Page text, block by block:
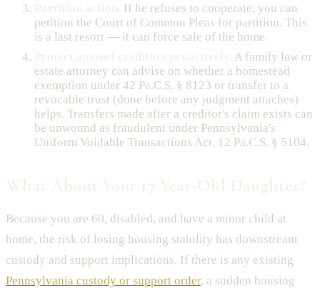
If he refuses to cooperate, you can
petition the Court of Common Pleas for partition. This
is a last resort — it can force sale of the home.
A family law or
estate attorney can advise on whether a homestead
exemption under 42 Pa.C.S. § 8123 or transfer to a
revocable trust (done before any judgment attaches)
helps. Transfers made after a creditor's claim exists can
be unwound as fraudulent under Pennsylvania's
Uniform Voidable Transactions Act, 12 Pa.C.S. § 5104.
Because you are 60, disabled, and have a minor child at
home, the risk of losing housing stability has downstream
custody and support implications. If there is any existing
Pennsylvania custody or support order, a sudden housing